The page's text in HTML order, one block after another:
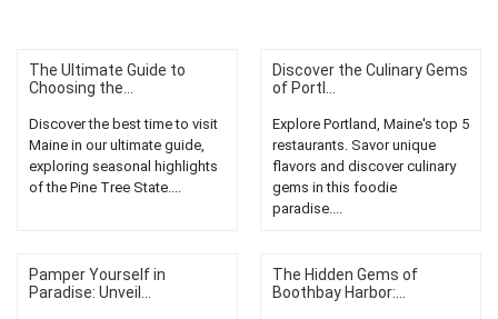
The Ultimate Guide to
Choosing the...
Discover the best time to visit
Maine in our ultimate guide,
exploring seasonal highlights
of the Pine Tree State....
Discover the Culinary Gems
of Portl...
Explore Portland, Maine's top 5
restaurants. Savor unique
flavors and discover culinary
gems in this foodie
paradise....
Pamper Yourself in
Paradise: Unveil...
The Hidden Gems of
Boothbay Harbor:...